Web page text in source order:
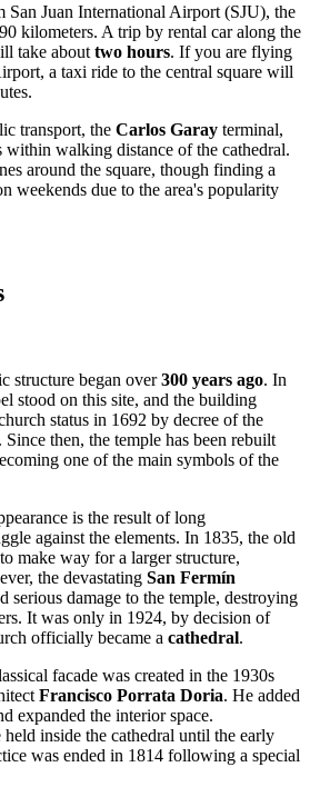
San Juan International Airport (SJU), the
kilometers. A trip by rental car along the
take about two hours. If you are flying
a taxi ride to the central square will
transport, the Carlos Garay terminal,
within walking distance of the cathedral.
around the square, though finding a
weekends due to the area's popularity
structure began over300 years ago. In
stood on this site, and the building
status in 1692 by decree of the
. Since then, the temple has been rebuilt
one of the main symbols of the
is the result of long
against the elements. In 1835, the old
make way for a larger structure,
the devastating San Fermín
serious damage to the temple, destroying
It was only in 1924, by decision of
officially became a cathedral.
facade was created in the 1930s
Francisco Porrata Doria. He added
expanded the interior space.
inside the cathedral until the early
was ended in 1814 following a special